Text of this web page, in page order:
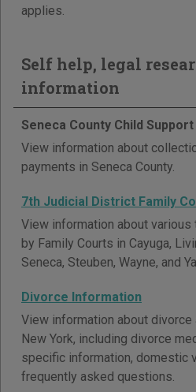
applies.
Self help, legal
information
Seneca County Child
View information about
payments in Seneca County.
7th Judicial District Family
View information about
by Family Courts in Cayuga,
Seneca, Steuben, Wayne, and
Divorce Information
View information about
New York, including divorce
specific information, domestic
frequently asked questions.